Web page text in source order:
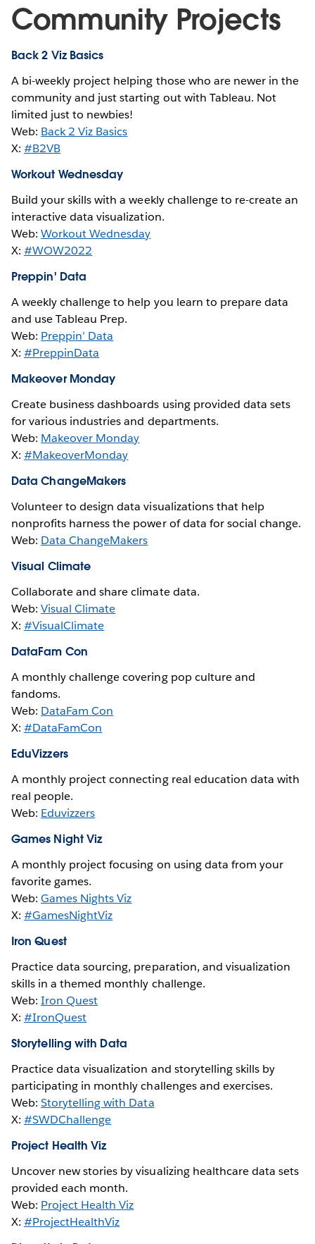
Community Projects
Back 2 Viz Basics
A bi-weekly project helping those who are newer in the
community and just starting out with Tableau. Not
limited just to newbies!
Web: Back 2 Viz Basics
X:#B2VB
Workout Wednesday
Build your skills with a weekly challenge to re-create an
interactive data visualization.
Web:Workout Wednesday
X:#WOW2022
Preppin' Data
A weekly challenge to help you learn to prepare data
and use Tableau Prep.
Web: Preppin’ Data
X:#PreppinData
Makeover Monday
Create business dashboards using provided data sets
for various industries and departments.
Web: Makeover Monday
X:#MakeoverMonday
Data ChangeMakers
Volunteer to design data visualizations that help
nonprofits harness the power of data for social change.
Web: Data ChangeMakers
Visual Climate
Collaborate and share climate data.
Web:Visual Climate
X:#VisualClimate
DataFam Con
A monthly challenge covering pop culture and
fandoms.
Web: DataFam Con
X:#DataFamCon
EduVizzers
A monthly project connecting real education data with
real people.
Web: Eduvizzers
Games Night Viz
A monthly project focusing on using data from your
favorite games.
Web:Games Nights Viz
X:#GamesNightViz
Iron Quest
Practice data sourcing, preparation, and visualization
skills in a themed monthly challenge.
Web:Iron Quest
X:#IronQuest
Storytelling with Data
Practice data visualization and storytelling skills by
participating in monthly challenges and exercises.
Web:Storytelling with Data
X:#SWDChallenge
Project Health Viz
Uncover new stories by visualizing healthcare data sets
provided each month.
Web: Project Health Viz
X:#ProjectHealthViz